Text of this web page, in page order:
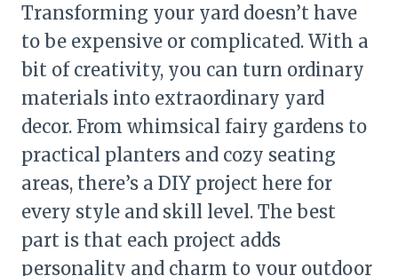
Transforming your yard doesn’t have
to be expensive or complicated. With a
bit of creativity, you can turn ordinary
materials into extraordinary yard
decor. From whimsical fairy gardens to
practical planters and cozy seating
areas, there’s a DIY project here for
every style and skill level. The best
part is that each project adds
personality and charm to your outdoor